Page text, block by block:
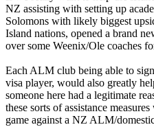
NZ assisting with setting up
Solomons with likely biggest
Island nations, opened a brand
over some Weenix/Ole coaches
Each ALM club being able to
visa player, would also greatly
someone here had a legitimate
these sorts of assistance
game against a NZ ALM/